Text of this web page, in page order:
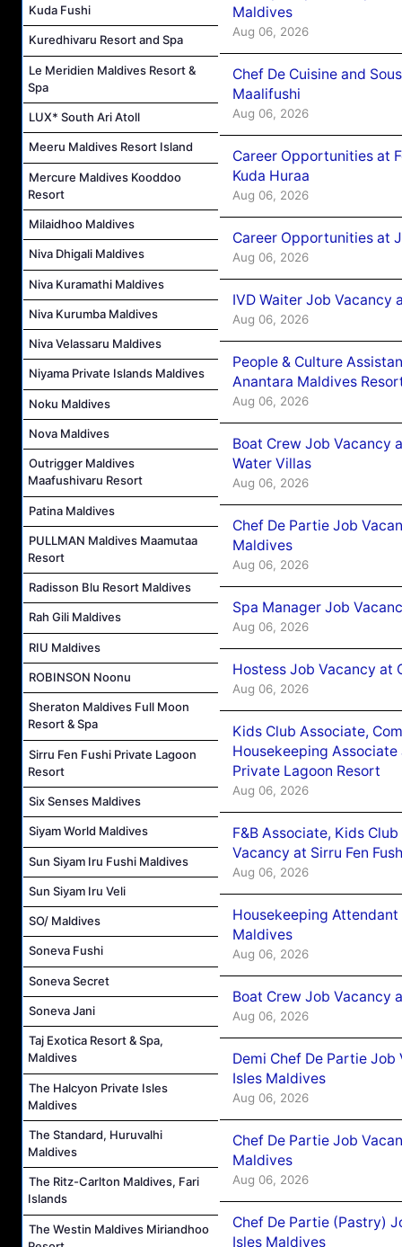
Kuda Fushi
Kuredhivaru Resort and Spa
Le Meridien Maldives Resort &
Spa
LUX* South Ari Atoll
Meeru Maldives Resort Island
Mercure Maldives Kooddoo
Resort
Milaidhoo Maldives
Niva Dhigali Maldives
Niva Kuramathi Maldives
Niva Kurumba Maldives
Niva Velassaru Maldives
Niyama Private Islands Maldives
Noku Maldives
Nova Maldives
Outrigger Maldives
Maafushivaru Resort
Patina Maldives
PULLMAN Maldives Maamutaa
Resort
Radisson Blu Resort Maldives
Rah Gili Maldives
RIU Maldives
ROBINSON Noonu
Sheraton Maldives Full Moon
Resort & Spa
Sirru Fen Fushi Private Lagoon
Resort
Six Senses Maldives
Siyam World Maldives
Sun Siyam Iru Fushi Maldives
Sun Siyam Iru Veli
SO/ Maldives
Soneva Fushi
Soneva Secret
Soneva Jani
Taj Exotica Resort & Spa,
Maldives
The Halcyon Private Isles
Maldives
The Standard, Huruvalhi
Maldives
The Ritz-Carlton Maldives, Fari
Islands
The Westin Maldives Miriandhoo
Maldives
Aug 06, 2026
Chef De Cuisine and
Maalifushi
Aug 06, 2026
Career Opportunities at
Kuda Huraa
Aug 06, 2026
Career Opportunities at
Aug 06, 2026
IVD Waiter Job Vacancy
Aug 06, 2026
People & Culture
Anantara Maldives
Aug 06, 2026
Boat Crew Job Vacancy
Water Villas
Aug 06, 2026
Chef De Partie Job
Maldives
Aug 06, 2026
Spa Manager Job
Aug 06, 2026
Hostess Job Vacancy at
Aug 06, 2026
Kids Club Associate,
Housekeeping Associate
Private Lagoon Resort
Aug 06, 2026
F&B Associate, Kids
Vacancy at Sirru Fen
Aug 06, 2026
Housekeeping
Maldives
Aug 06, 2026
Boat Crew Job Vacancy
Aug 06, 2026
Demi Chef De Partie
Isles Maldives
Aug 06, 2026
Chef De Partie Job
Maldives
Aug 06, 2026
Chef De Partie (Pastry)
Isles Maldives